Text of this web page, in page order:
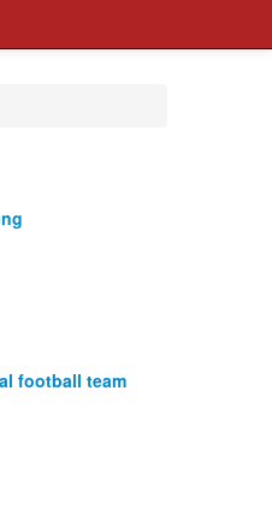
football team